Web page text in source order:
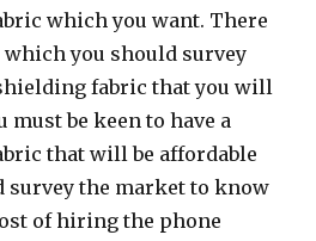
which you want. There
you should survey
fabric that you will
must be keen to have a
that will be affordable
survey the market to know
of hiring the phone